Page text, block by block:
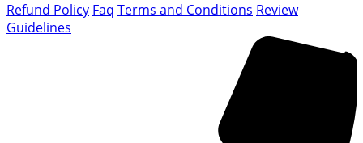
Refund Policy Faq Terms and Conditions Review
Guidelines